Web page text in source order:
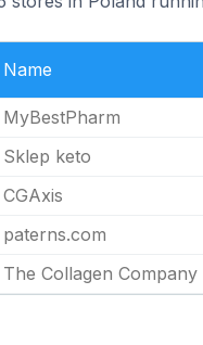
Name
MyBestPharm
Sklep keto
CGAxis
paterns.com
The Collagen Company